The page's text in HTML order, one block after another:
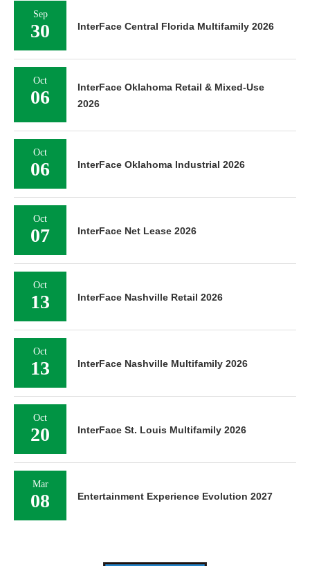
Sep
30 InterFace Central Florida Multifamily 2026
Oct
06
InterFace Oklahoma Retail & Mixed-Use
2026
Oct
06 InterFace Oklahoma Industrial 2026
Oct
07 InterFace Net Lease 2026
Oct
13 InterFace Nashville Retail 2026
Oct
13 InterFace Nashville Multifamily 2026
Oct
20 InterFace St. Louis Multifamily 2026
Mar
08 Entertainment Experience Evolution 2027